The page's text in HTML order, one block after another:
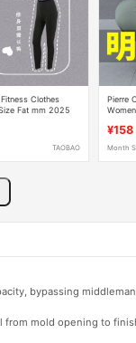
Clothes
Fat mm 2025
TAOBAO
Pierre
¥158
Month
bypassing
mold opening to